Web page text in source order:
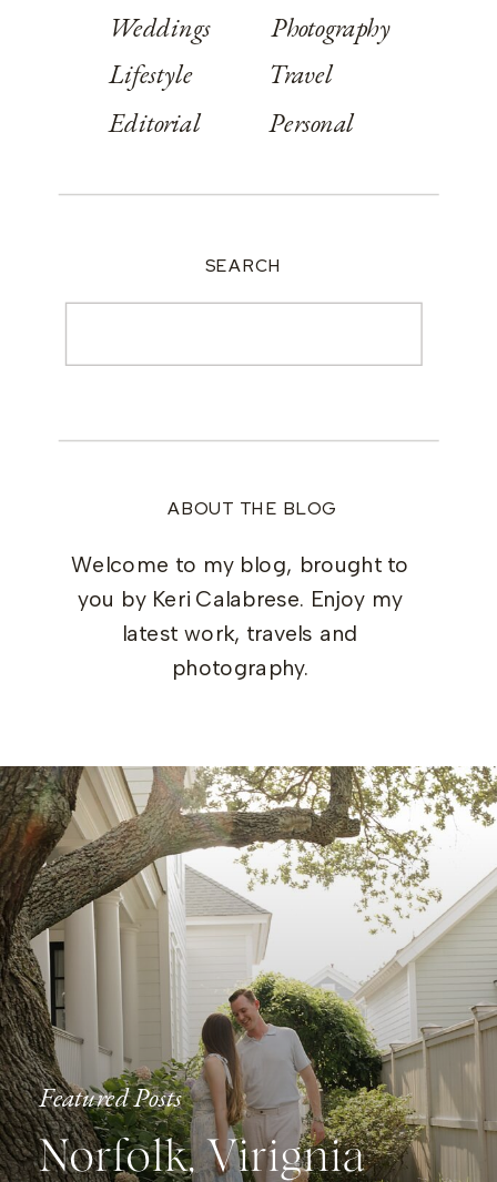
ABOUT THE BLOG
Welcome to my blog, brought to
you by Keri Calabrese. Enjoy my
latest work, travels and
photography.
Weddings
Lifestyle
Editorial
Photography
Travel
Personal
SEARCH
Featured Posts
Norfolk, Virignia